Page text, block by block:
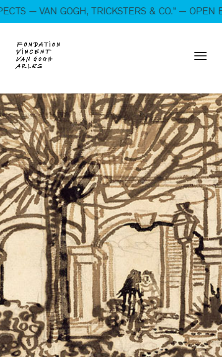
On show: “SUSPECTS — VAN GOGH, TRICKSTERS &
CO.” — Open every day!
GOGH, TRICKSTERS & CO.” — OPEN EVERY